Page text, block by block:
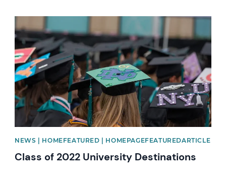
NEWS | HOMEFEATURED | HOMEPAGEFEATUREDARTICLE
Class of 2022 University Destinations